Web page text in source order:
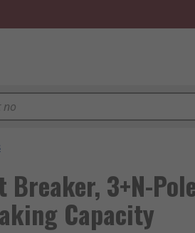
3+N-
Capacity